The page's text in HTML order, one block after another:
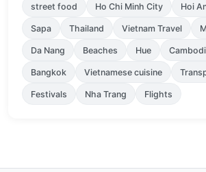
street food Ho Chi Minh City Hoi
Sapa Thailand Vietnam Travel
Da Nang Beaches Hue
Bangkok Vietnamese cuisine
Festivals Nha Trang Flights